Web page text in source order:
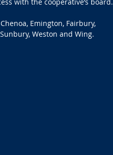
Emington, Fairbury,
Weston and Wing.